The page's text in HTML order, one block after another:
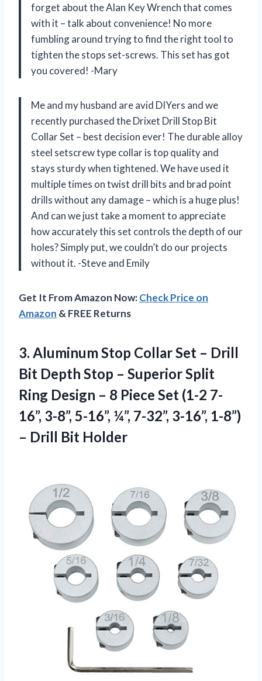
forget about the Alan Key Wrench that comes
with it – talk about convenience! No more
fumbling around trying to find the right tool to
tighten the stops set-screws. This set has got
you covered! -Mary
Me and my husband are avid DIYers and we
recently purchased the Drixet Drill Stop Bit
Collar Set – best decision ever! The durable alloy
steel setscrew type collar is top quality and
stays sturdy when tightened. We have used it
multiple times on twist drill bits and brad point
drills without any damage – which is a huge plus!
And can we just take a moment to appreciate
how accurately this set controls the depth of our
holes? Simply put, we couldn’t do our projects
without it. -Steve and Emily
Get It From Amazon Now:Check Price on
Amazon & FREE Returns
3. Aluminum Stop Collar Set – Drill
Bit Depth Stop – Superior Split
Ring Design – 8 Piece Set (1-2 7-
16”, 3-8”, 5-16”, ¼”, 7-32”, 3-16”, 1-8”)
– Drill Bit Holder